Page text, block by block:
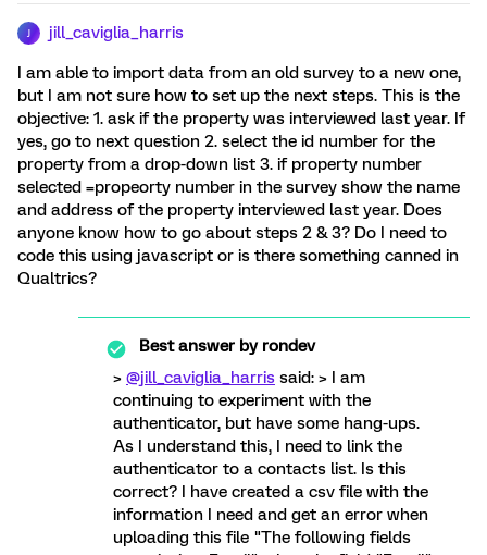
jill_caviglia_harris
I am able to import data from an old survey to a new one,
but I am not sure how to set up the next steps. This is the
objective: 1. ask if the property was interviewed last year. If
yes, go to next question 2. select the id number for the
property from a drop-down list 3. if property number
selected =propeorty number in the survey show the name
and address of the property interviewed last year. Does
anyone know how to go about steps 2 & 3? Do I need to
code this using javascript or is there something canned in
Qualtrics?
Best answer byrondev
> @jill_caviglia_harris said: > I am
continuing to experiment with the
authenticator, but have some hang-ups.
As I understand this, I need to link the
authenticator to a contacts list. Is this
correct? I have created a csv file with the
information I need and get an error when
uploading this file "The following fields